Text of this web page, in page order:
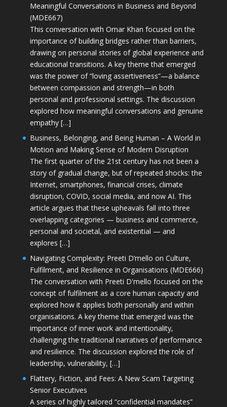
Meaningful Conversations in Business and Beyond
(MDE667)
This conversation with Omar Khan focused on the
importance of building bridges rather than barriers,
drawing on personal stories of global experience and
educational transitions. A key theme that emerged
was the power of “loving assertiveness”—a balance
between compassion and strength—in both
personal and professional settings. The discussion
explored how meaningful conversations and genuine
empathy […]
Business, Belonging, and Being Human – A World in
Motion and Making Sense of Modern Disruption
The first quarter of the 21st century has not been a
story of gradual change, but of repeated shocks: the
Internet, smartphones, financial crises, climate
disruption, COVID, social media, and now AI. This
article argues that these upheavals fall into three
overlapping categories — business and commerce,
personal and societal, and existential — and
explores […]
Navigating Complexity: Preeti D’mello on Culture,
Fulfilment, and Resilience in Organisations (MDE666)
The conversation with Preeti D'mello focused on the
concept of fulfilment as a core human capacity and
explored how it applies both personally and within
organisations. A key theme that emerged was the
importance of inner work and intentionality,
challenging the traditional narratives of performance
and resilience. The discussion explored the role of
leadership, vulnerability, […]
Flattery, Fiction, and Fees: A New Scam Targeting
Senior Executives
A series of highly tailored “confidential mandates”